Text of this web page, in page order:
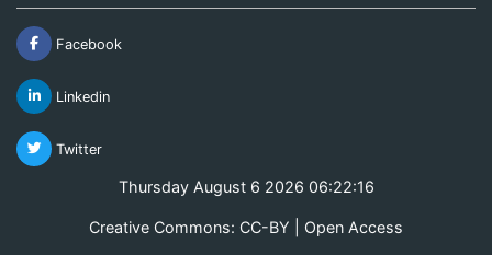
Facebook
Linkedin
Twitter
Thursday August 6 2026 06:22:16
Creative Commons: CC-BY | Open Access